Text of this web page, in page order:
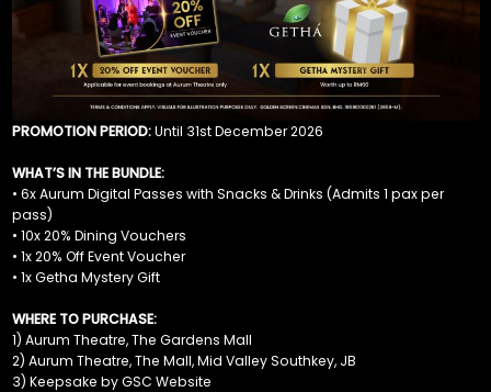
PROMOTION PERIOD:Until 31st December 2026
WHAT’S IN THE BUNDLE:
• 6x Aurum Digital Passes with Snacks & Drinks (Admits 1 pax per
pass)
• 10x 20% Dining Vouchers
• 1x 20% Off Event Voucher
• 1x Getha Mystery Gift
WHERE TO PURCHASE:
1) Aurum Theatre, The Gardens Mall
2) Aurum Theatre, The Mall, Mid Valley Southkey, JB
3) Keepsake by GSC Website